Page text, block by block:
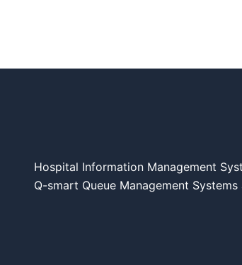
Hospital Information Management
Q-smart Queue Management